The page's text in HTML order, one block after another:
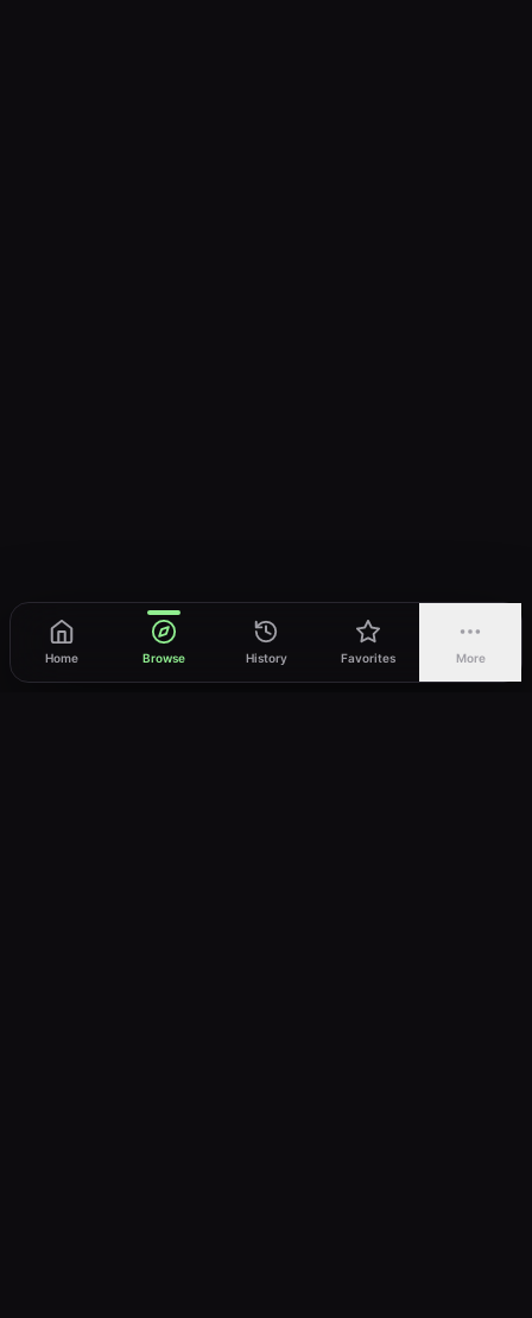
Home Browse History Favorites More